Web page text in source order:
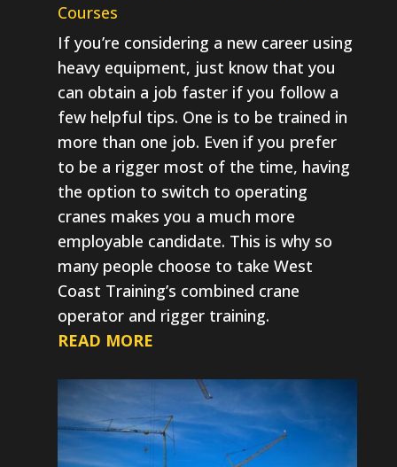
Courses
If you’re considering a new career using
heavy equipment, just know that you
can obtain a job faster if you follow a
few helpful tips. One is to be trained in
more than one job. Even if you prefer
to be a rigger most of the time, having
the option to switch to operating
cranes makes you a much more
employable candidate. This is why so
many people choose to take West
Coast Training’s combined crane
operator and rigger training.
READ MORE